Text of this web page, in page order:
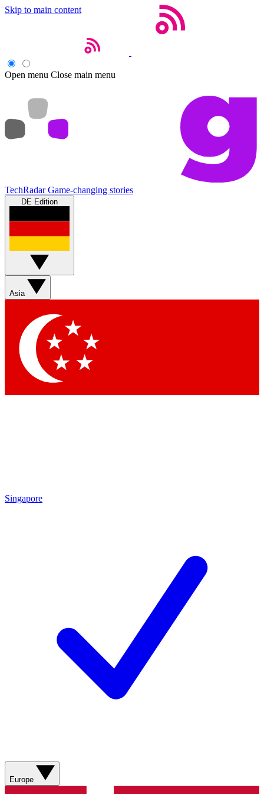
Skip to main content
Open menu Close main menu
TechRadar Game-changing stories
DE Edition
Asia
Singapore
Europe